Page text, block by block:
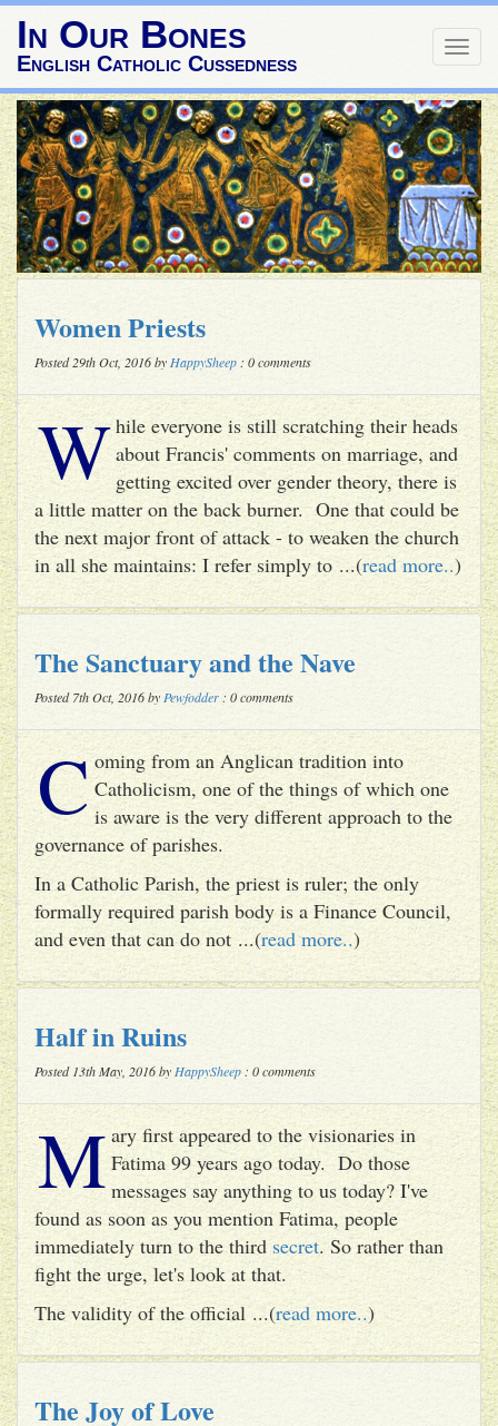
In Our Bones
English Catholic Cussedness
Women Priests
Posted 29th Oct, 2016 by HappySheep : 0 comments
While everyone is still scratching their heads
about Francis' comments on marriage, and
getting excited over gender theory, there is
a little matter on the back burner. One that could be
the next major front of attack - to weaken the church
in all she maintains: I refer simply to ...(read more..)
The Sanctuary and the Nave
Posted 7th Oct, 2016 by Pewfodder : 0 comments
C oming from an Anglican tradition into
Catholicism, one of the things of which one
is aware is the very different approach to the
governance of parishes.
In a Catholic Parish, the priest is ruler; the only
formally required parish body is a Finance Council,
and even that can do not ...(read more..)
Half in Ruins
Posted 13th May, 2016 by HappySheep : 0 comments
M ary first appeared to the visionaries in
Fatima 99 years ago today. Do those
messages say anything to us today? I've
found as soon as you mention Fatima, people
immediately turn to the thirdsecret. So rather than
fight the urge, let's look at that.
The validity of the official ...(read more..)
The Joy of Love